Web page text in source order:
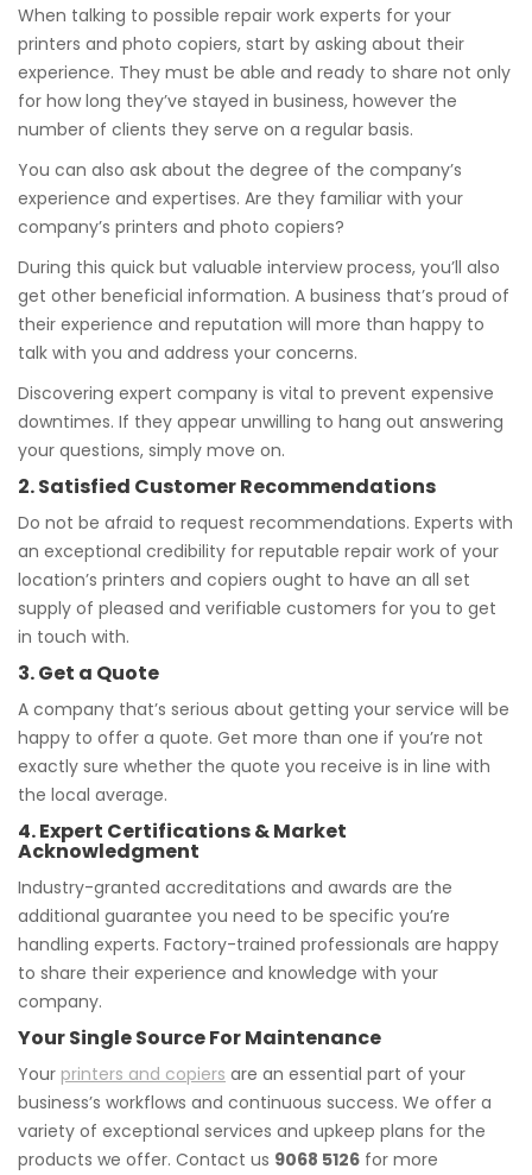
When talking to possible repair work experts for your
printers and photo copiers, start by asking about their
experience. They must be able and ready to share not only
for how long they’ve stayed in business, however the
number of clients they serve on a regular basis.
You can also ask about the degree of the company’s
experience and expertises. Are they familiar with your
company’s printers and photo copiers?
During this quick but valuable interview process, you’ll also
get other beneficial information. A business that’s proud of
their experience and reputation will more than happy to
talk with you and address your concerns.
Discovering expert company is vital to prevent expensive
downtimes. If they appear unwilling to hang out answering
your questions, simply move on.
2. Satisfied Customer Recommendations
Do not be afraid to request recommendations. Experts with
an exceptional credibility for reputable repair work of your
location’s printers and copiers ought to have an all set
supply of pleased and verifiable customers for you to get
in touch with.
3. Get a Quote
A company that’s serious about getting your service will be
happy to offer a quote. Get more than one if you’re not
exactly sure whether the quote you receive is in line with
the local average.
4. Expert Certifications & Market
Acknowledgment
Industry-granted accreditations and awards are the
additional guarantee you need to be specific you’re
handling experts. Factory-trained professionals are happy
to share their experience and knowledge with your
company.
Your Single Source For Maintenance
Your printers and copiers are an essential part of your
business’s workflows and continuous success. We offer a
variety of exceptional services and upkeep plans for the
products we offer. Contact us 9068 5126 for more